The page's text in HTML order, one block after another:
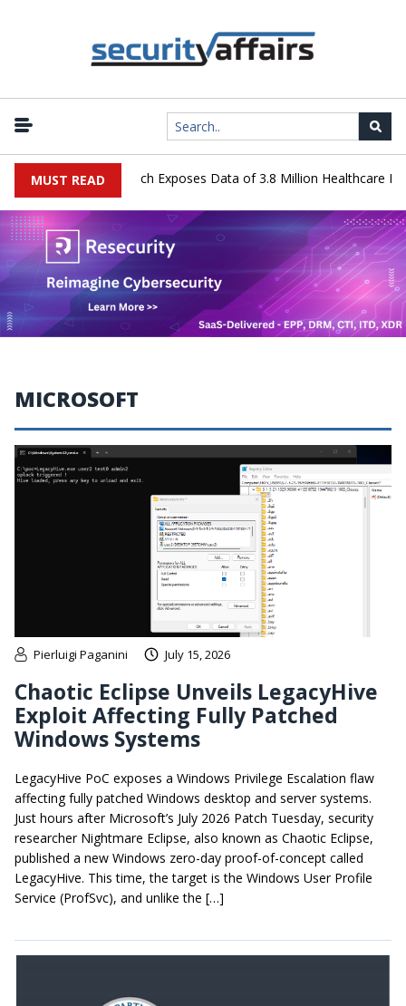
MUST READ
Data Breach Exposes Data of 3.8 Million Healthcare
MICROSOFT
Pierluigi Paganini July 15, 2026
Chaotic Eclipse Unveils LegacyHive
Exploit Affecting Fully Patched
Windows Systems
LegacyHive PoC exposes a Windows Privilege Escalation flaw
affecting fully patched Windows desktop and server systems.
Just hours after Microsoft’s July 2026 Patch Tuesday, security
researcher Nightmare Eclipse, also known as Chaotic Eclipse,
published a new Windows zero-day proof-of-concept called
LegacyHive. This time, the target is the Windows User Profile
Service (ProfSvc), and unlike the […]